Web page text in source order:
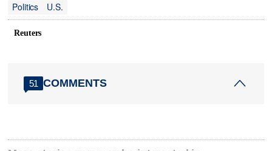
Politics
U.S.
Reuters
51 COMMENTS